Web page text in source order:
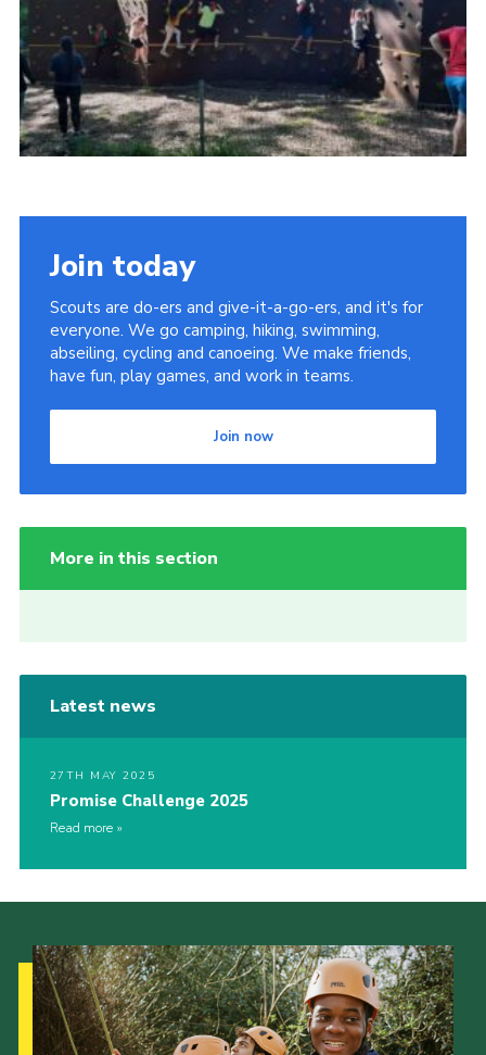
Join today
Scouts are do-ers and give-it-a-go-ers, and it's for
everyone. We go camping, hiking, swimming,
abseiling, cycling and canoeing. We make friends,
have fun, play games, and work in teams.
Join now
More in this section
Latest news
27TH MAY 2025
Promise Challenge 2025
Read more